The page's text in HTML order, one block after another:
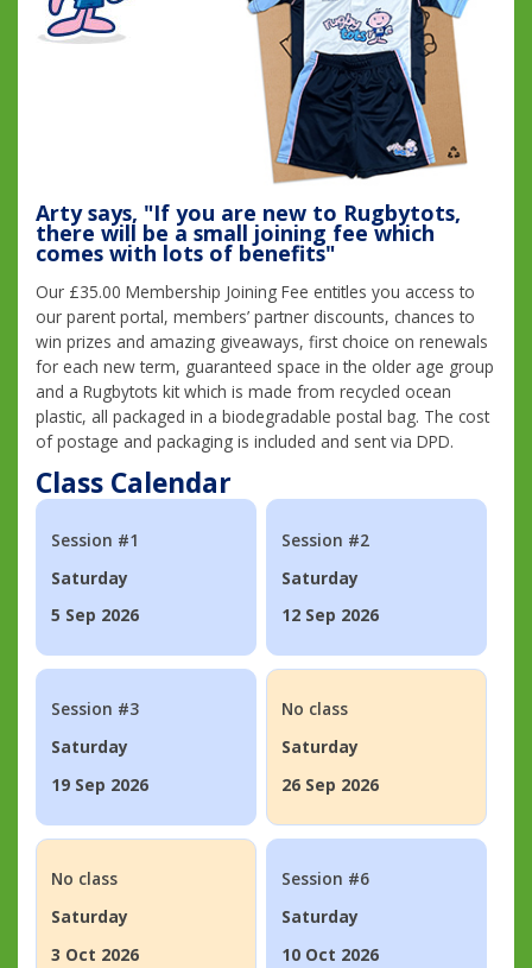
Arty says, "If you are new to Rugbytots,
there will be a small joining fee which
comes with lots of benefits"
Our £35.00 Membership Joining Fee entitles you access to
our parent portal, members’ partner discounts, chances to
win prizes and amazing giveaways, first choice on renewals
for each new term, guaranteed space in the older age group
and a Rugbytots kit which is made from recycled ocean
plastic, all packaged in a biodegradable postal bag. The cost
of postage and packaging is included and sent via DPD.
Class Calendar
Session #1
Saturday
5 Sep 2026
Session #2
Saturday
12 Sep 2026
Session #3
Saturday
19 Sep 2026
No class
Saturday
26 Sep 2026
No class
Saturday
3 Oct 2026
Session #6
Saturday
10 Oct 2026